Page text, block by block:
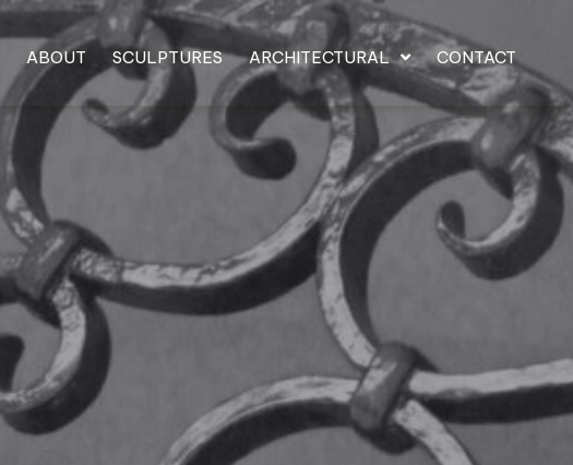
ABOUT SCULPTURES ARCHITECTURAL CONTACT